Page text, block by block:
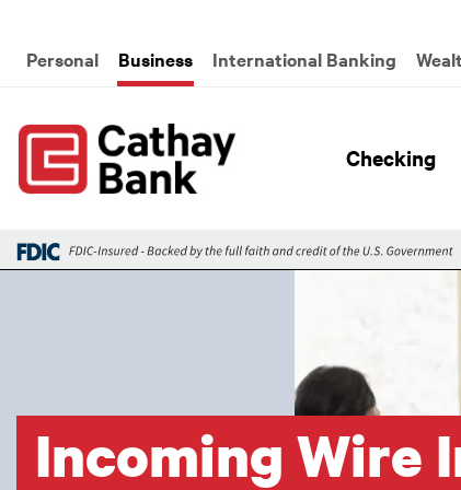
Global Header Hierarchy
Personal Business International Banking
Checking
Incoming Wire